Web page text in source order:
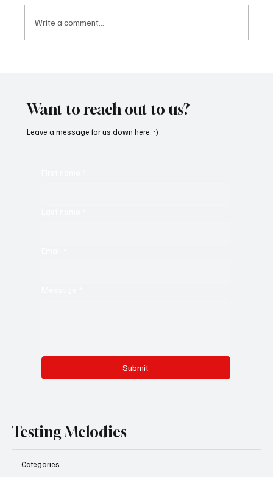
Write a comment...
Want to reach out to us?
Submit
Leave a message for us down here. :)
Testing Melodies
Categories